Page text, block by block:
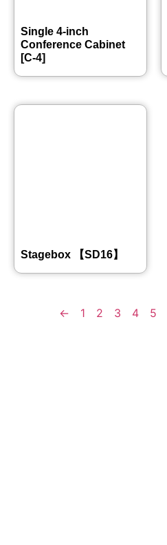
Single 4-inch
Conference Cabinet
[C-4]
Stagebox 【SD16】
← 1 2 3 4 5